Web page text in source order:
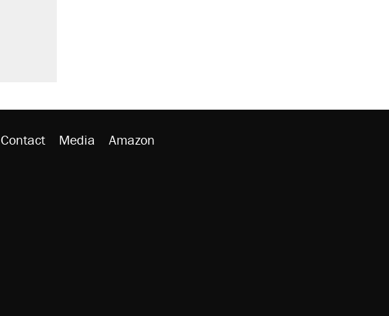
Contact Media Amazon